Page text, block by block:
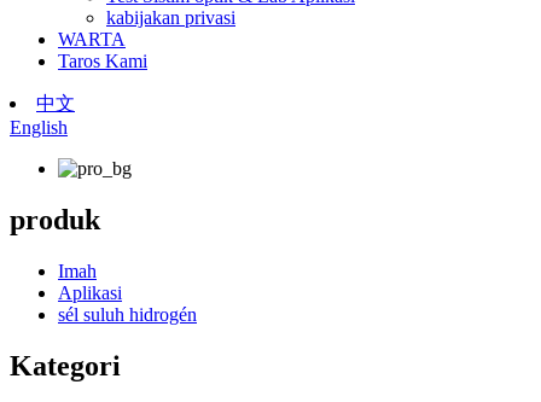
kabijakan privasi
WARTA
Taros Kami
中文
English
produk
Imah
Aplikasi
sél suluh hidrogén
Kategori